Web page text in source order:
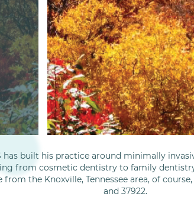
has built his practice around minimally
from cosmetic dentistry to family
the Knoxville, Tennessee area, of
and 37922.